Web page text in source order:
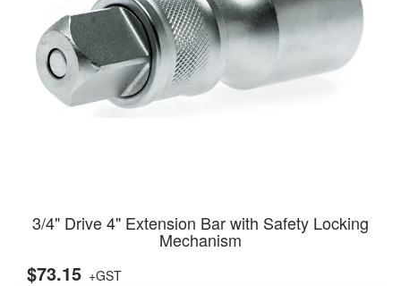
3/4" Drive 4" Extension Bar with Safety Locking
Mechanism
$73.15 +GST